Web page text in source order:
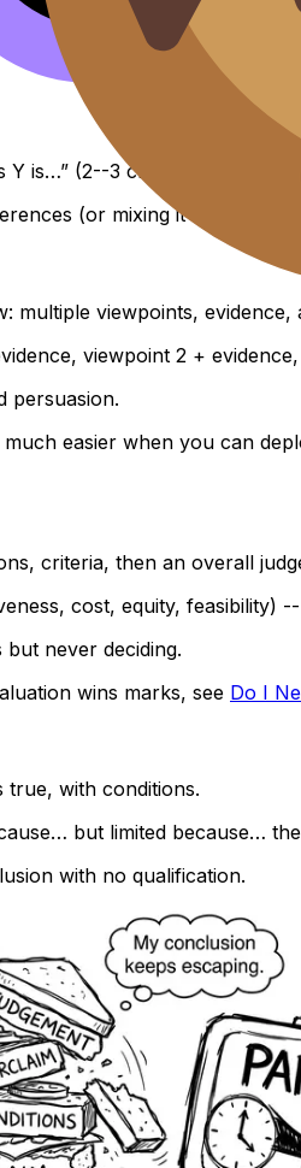
Y is…” (2--3 crisp contrasts).
(or mixing it up with
multiple viewpoints,
viewpoint 2 +
persuasion.
much easier when you can
criteria, then an overall
cost, equity, feasibility)
never deciding.
wins marks, see Do I
true, with conditions.
but limited because…
with no qualification.